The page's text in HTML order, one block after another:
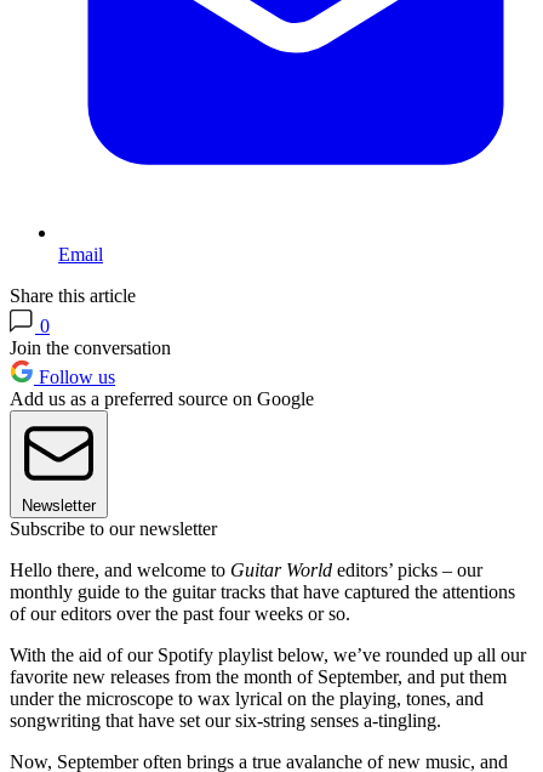
Email
Share this article
0
Join the conversation
Follow us
Add us as a preferred source on Google
Newsletter
Subscribe to our newsletter
Hello there, and welcome to Guitar World editors’ picks – our
monthly guide to the guitar tracks that have captured the attentions
of our editors over the past four weeks or so.
With the aid of our Spotify playlist below, we’ve rounded up all our
favorite new releases from the month of September, and put them
under the microscope to wax lyrical on the playing, tones, and
songwriting that have set our six-string senses a-tingling.
Now, September often brings a true avalanche of new music, and